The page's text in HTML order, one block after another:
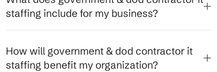
staffing include for my business?
How will government & dod contractor it
staffing benefit my organization?